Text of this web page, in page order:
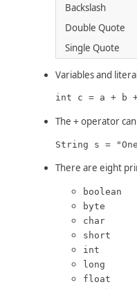
Backslash
Double Quote
Single Quote
Variables and
int c = a + b
The + operator
String s =
There are eight
boolean
byte
char
short
int
long
float